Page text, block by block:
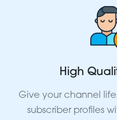
High
Give your channel
subscriber profiles